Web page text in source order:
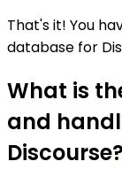
That's it! You
database for
What is
and
Discourse?